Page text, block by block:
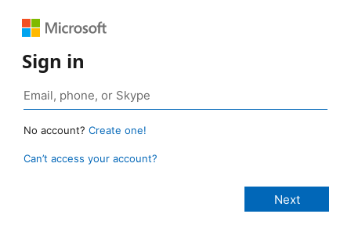
Sign in
No account? Create one!
Can’t access your account?